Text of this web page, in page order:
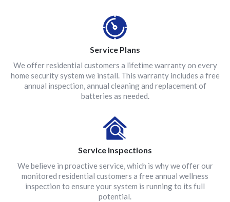
Service Plans
We offer residential customers a lifetime warranty on every
home security system we install. This warranty includes a free
annual inspection, annual cleaning and replacement of
batteries as needed.
Service Inspections
We believe in proactive service, which is why we offer our
monitored residential customers a free annual wellness
inspection to ensure your system is running to its full
potential.